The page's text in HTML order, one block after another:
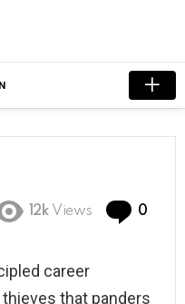
12k Views 0
career
that panders